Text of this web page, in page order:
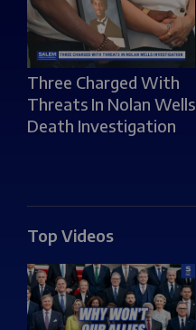
Three Charged With
Threats In Nolan Wells
Death Investigation
Top Videos